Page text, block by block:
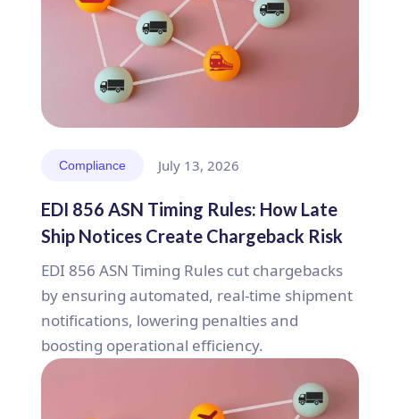
Compliance July 13, 2026
EDI 856 ASN Timing Rules: How Late
Ship Notices Create Chargeback Risk
EDI 856 ASN Timing Rules cut chargebacks
by ensuring automated, real-time shipment
notifications, lowering penalties and
boosting operational efficiency.